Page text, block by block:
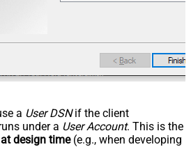
a User DSNif the client
under a User Account. This is the
at design time(e.g., when developing